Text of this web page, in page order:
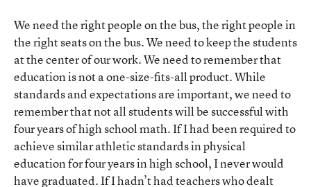
We need the right people on the bus, the right people in
the right seats on the bus. We need to keep the students
at the center of our work. We need to remember that
education is not a one-size-fits-all product. While
standards and expectations are important, we need to
remember that not all students will be successful with
four years of high school math. If I had been required to
achieve similar athletic standards in physical
education for four years in high school, I never would
have graduated. If I hadn’t had teachers who dealt